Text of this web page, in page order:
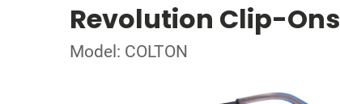
Revolution Clip-Ons
Model: COLTON